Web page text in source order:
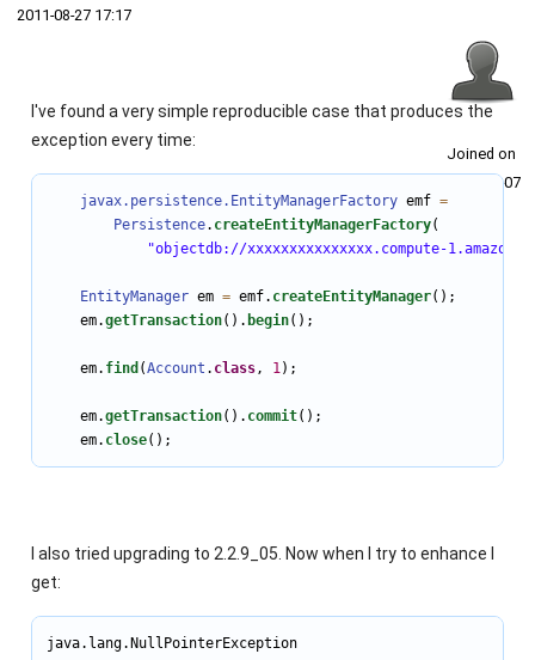
2011‑08‑27 17:17
Joined on
2011‑02‑07
I've found a very simple reproducible case that produces the
exception every time:
javax.persistence.EntityManagerFactory emf =
Persistence. createEntityManagerFactory(
"objectdb://xxxxxxxxxxxxxxx.compute-
EntityManager em = emf. createEntityManager();
    em.
getTransaction(). begin();
    em.
find (Account . class, 1);
    em.
getTransaction(). commit();
    em.
close();
I also tried upgrading to 2.2.9_05. Now when I try to enhance I
get:
java.lang.NullPointerException